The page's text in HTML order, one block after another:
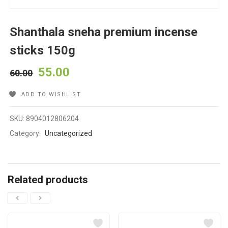
Shanthala sneha premium incense
sticks 150g
60.00 55.00
ADD TO WISHLIST
SKU:8904012806204
Category: Uncategorized
Related products